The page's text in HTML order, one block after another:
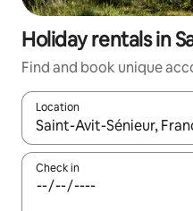
Holiday rentals in
Find and book unique
Location
When results are
Check in